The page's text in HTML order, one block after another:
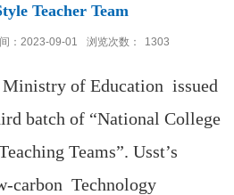
Teacher Team
：2023-09-01 浏览次数： 1303
Ministry of Education issued
batch of “National College
Teams”. Usst’s
carbon Technology